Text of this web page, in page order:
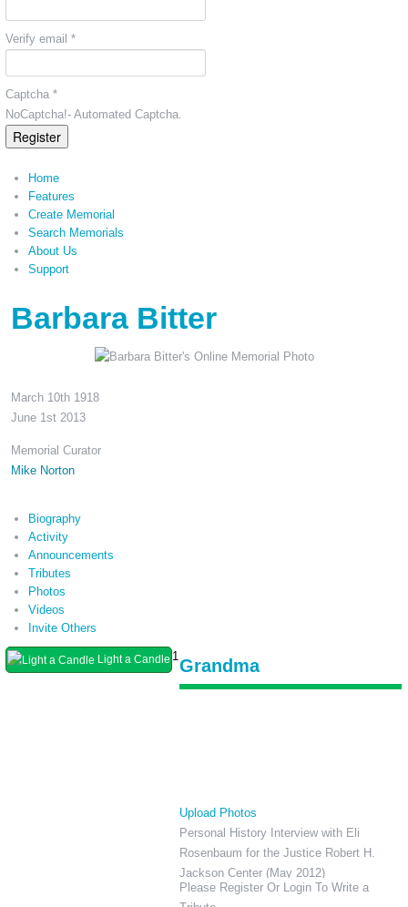
Verify email *
Captcha *
NoCaptcha!- Automated Captcha.
Register
Home
Features
Create Memorial
Search Memorials
About Us
Support
Barbara Bitter
March 10th 1918
June 1st 2013
Memorial Curator
Mike Norton
Biography
Activity
Announcements
Tributes
Photos
Videos
Invite Others
Light a Candle 1Grandma
Upload Photos
Personal History Interview with Eli
Rosenbaum for the Justice Robert H.
Jackson Center (May 2012)
Please Register Or Login To Write a